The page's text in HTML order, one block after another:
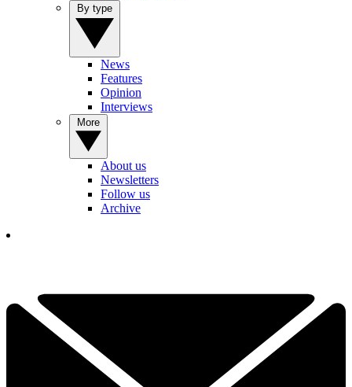
News
Features
Opinion
Interviews
About us
Newsletters
Follow us
Archive